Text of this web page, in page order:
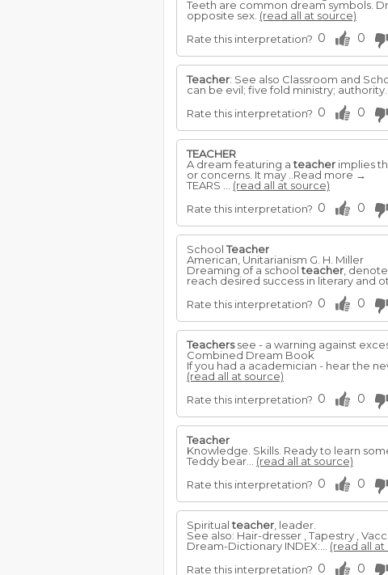
Teeth are common dream symbols.
opposite sex. (read all at source)
Rate this interpretation? 0 0
Teacher: See also Classroom and
can be evil; five fold ministry; authority.
Rate this interpretation? 0 0
TEACHER
A dream featuring ateacher implies
or concerns. It may ..Read more →
TEARS ... (read all at source)
Rate this interpretation? 0 0
SchoolTeacher
American, Unitarianism G. H. Miller
Dreaming of a schoolteacher ,
reach desired success in literary and
Rate this interpretation? 0 0
Teacherssee - a warning against
Combined Dream Book
If you had a academician - hear the
(read all at source)
Rate this interpretation? 0 0
Teacher
Knowledge. Skills. Ready to learn
Teddy bear... (read all at source)
Rate this interpretation? 0 0
Spiritualteacher , leader.
See also: Hair-dresser , Tapestry ,
Dream-Dictionary INDEX:... (read all at
Rate this interpretation? 0 0